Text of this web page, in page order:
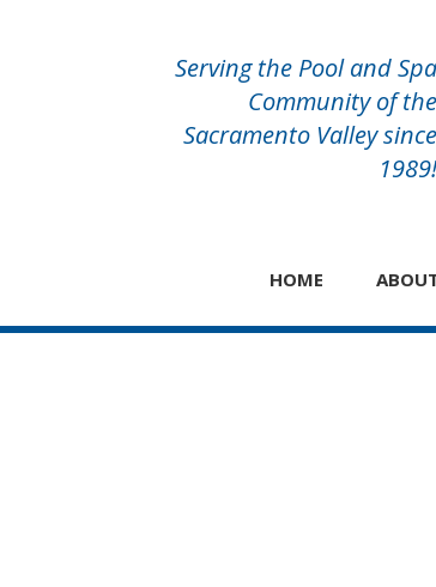
Serving the Pool and Spa
Community of the
Sacramento Valley since
1989!
HOME